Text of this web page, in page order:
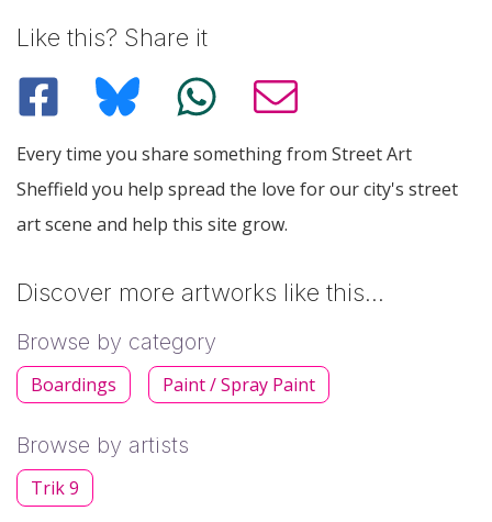
Like this? Share it
Every time you share something from Street Art
Sheffield you help spread the love for our city's street
art scene and help this site grow.
Discover more artworks like this…
Browse by category
Boardings Paint / Spray Paint
Browse by artists
Trik 9